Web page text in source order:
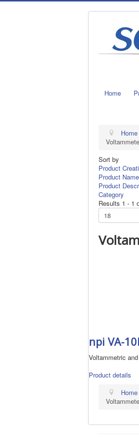
Home
Home
Sort by
Product
Product Name
Product
Category
Results 1 - 1
npi VA-
Voltammetric
Product details
Home